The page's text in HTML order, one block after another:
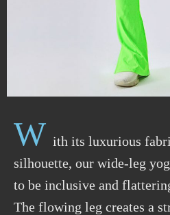
W ith its luxurious
silhouette, our wide-leg
to be inclusive and
The flowing leg creates a